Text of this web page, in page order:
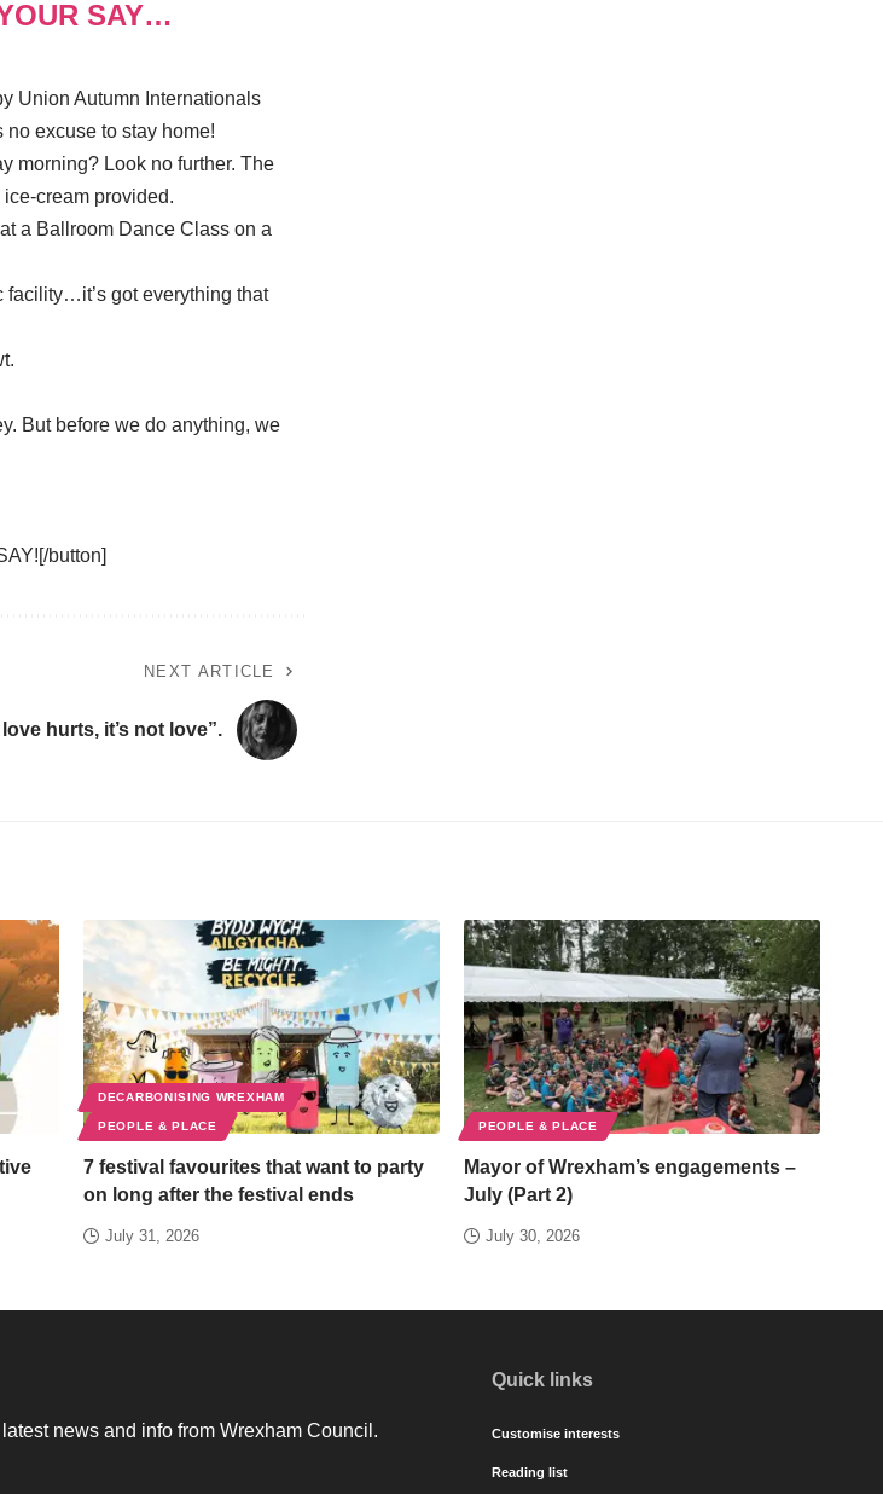
SAY…
Union Autumn Internationals
no excuse to stay home!
morning? Look no further. The
cream provided.
a Ballroom Dance Class on a
facility…it’s got everything that
But before we do anything, we
button]
NEXT ARTICLE
love hurts, it’s not love”.
DECARBONISING WREXHAM
PEOPLE & PLACE
7 festival favourites that want to party
on long after the festival ends
July 31, 2026
PEOPLE & PLACE
Mayor of Wrexham’s engagements –
July (Part 2)
July 30, 2026
news and info from Wrexham Council.
Quick links
Customise interests
Reading list